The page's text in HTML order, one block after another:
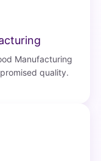
Manufacturing
quality.